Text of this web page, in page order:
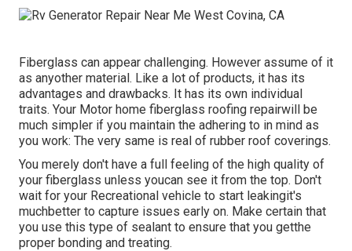
Fiberglass can appear challenging. However assume of it
as anyother material. Like a lot of products, it has its
advantages and drawbacks. It has its own individual
traits. Your Motor home fiberglass roofing repairwill be
much simpler if you maintain the adhering to in mind as
you work: The very same is real of rubber roof coverings.
You merely don't have a full feeling of the high quality of
your fiberglass unless youcan see it from the top. Don't
wait for your Recreational vehicle to start leakingit's
muchbetter to capture issues early on. Make certain that
you use this type of sealant to ensure that you getthe
proper bonding and treating.